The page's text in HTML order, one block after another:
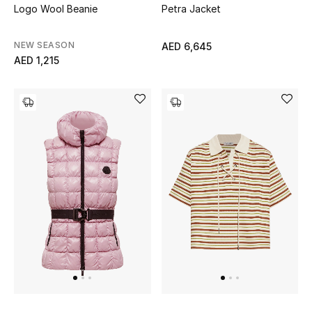
Top Designers
Womens Fine Jewelry
Womens Fashion Jewelry
Mens Jewelry
Kids Fine Jewelry
Logo Wool Beanie
NEW SEASON
AED 1,215
Petra Jacket
AED 6,645